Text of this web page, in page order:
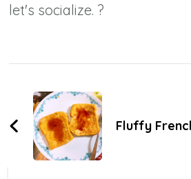
let's socialize. ?
Navigation
Fluffy